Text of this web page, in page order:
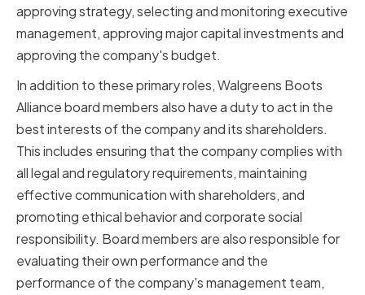
approving strategy, selecting and monitoring executive
management, approving major capital investments and
approving the company's budget.
In addition to these primary roles, Walgreens Boots
Alliance board members also have a duty to act in the
best interests of the company and its shareholders.
This includes ensuring that the company complies with
all legal and regulatory requirements, maintaining
effective communication with shareholders, and
promoting ethical behavior and corporate social
responsibility. Board members are also responsible for
evaluating their own performance and the
performance of the company's management team,